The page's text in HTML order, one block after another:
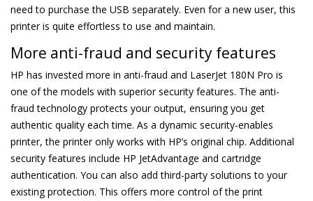
need to purchase the USB separately. Even for a new user, this
printer is quite effortless to use and maintain.
More anti-fraud and security features
HP has invested more in anti-fraud and LaserJet 180N Pro is
one of the models with superior security features. The anti-
fraud technology protects your output, ensuring you get
authentic quality each time. As a dynamic security-enables
printer, the printer only works with HP’s original chip. Additional
security features include HP JetAdvantage and cartridge
authentication. You can also add third-party solutions to your
existing protection. This offers more control of the print